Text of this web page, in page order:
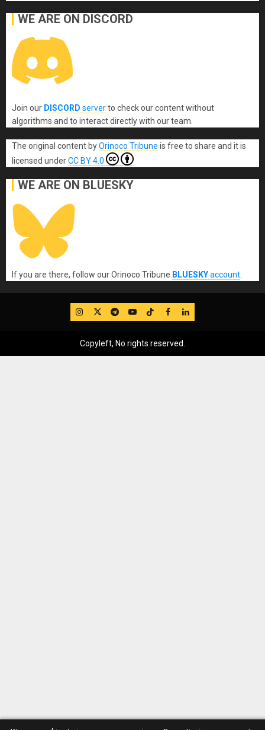
WE ARE ON DISCORD
Join our DISCORD serverto check our content without
algorithms and to interact directly with our team.
The original content byOrinoco Tribune is free to share and it is
licensed underCC BY 4.0
WE ARE ON BLUESKY
If you are there, follow our Orinoco Tribune BLUESKYaccount
IG TwitterTelegram
YouTube
TikTok
FB LinkedIn
Copyleft, No rights reserved.